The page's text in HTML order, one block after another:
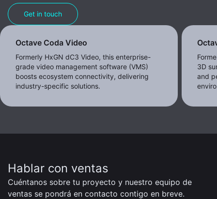
Get in touch
Octave Coda Video
Formerly HxGN dC3 Video, this enterprise-
grade video management software (VMS)
boosts ecosystem connectivity, delivering
industry-specific solutions.
3D
and
Hablar con ventas
Cuéntanos sobre tu proyecto y nuestro equipo de
ventas se pondrá en contacto contigo en breve.